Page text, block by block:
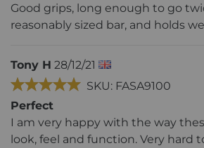
Good grips, long enough to go
reasonably sized bar, and holds
Tony H 28/12/21
SKU: FASA9100
Perfect
I am very happy with the way
look, feel and function. Very hard